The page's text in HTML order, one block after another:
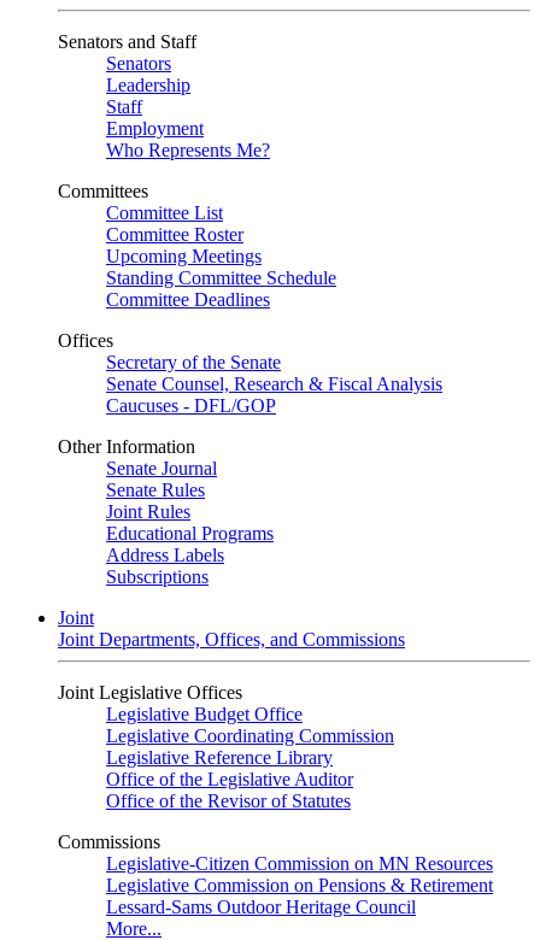
Senators and Staff
Senators
Leadership
Staff
Employment
Who Represents Me?
Committees
Committee List
Committee Roster
Upcoming Meetings
Standing Committee Schedule
Committee Deadlines
Offices
Secretary of the Senate
Senate Counsel, Research & Fiscal Analysis
Caucuses - DFL/GOP
Other Information
Senate Journal
Senate Rules
Joint Rules
Educational Programs
Address Labels
Subscriptions
Joint
Joint Departments, Offices, and Commissions
Joint Legislative Offices
Legislative Budget Office
Legislative Coordinating Commission
Legislative Reference Library
Office of the Legislative Auditor
Office of the Revisor of Statutes
Commissions
Legislative-Citizen Commission on MN Resources
Legislative Commission on Pensions & Retirement
Lessard-Sams Outdoor Heritage Council
More...